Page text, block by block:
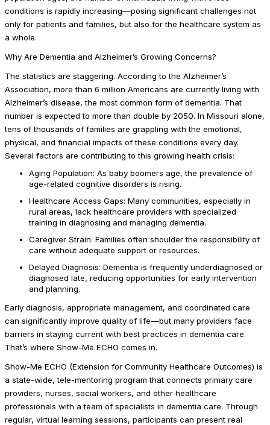
conditions is rapidly increasing—posing significant challenges not
only for patients and families, but also for the healthcare system as
a whole.
Why Are Dementia and Alzheimer’s Growing Concerns?
The statistics are staggering. According to the Alzheimer’s
Association, more than 6 million Americans are currently living with
Alzheimer’s disease, the most common form of dementia. That
number is expected to more than double by 2050. In Missouri alone,
tens of thousands of families are grappling with the emotional,
physical, and financial impacts of these conditions every day.
Several factors are contributing to this growing health crisis:
Aging Population: As baby boomers age, the prevalence of
age-related cognitive disorders is rising.
Healthcare Access Gaps: Many communities, especially in
rural areas, lack healthcare providers with specialized
training in diagnosing and managing dementia.
Caregiver Strain: Families often shoulder the responsibility of
care without adequate support or resources.
Delayed Diagnosis: Dementia is frequently underdiagnosed or
diagnosed late, reducing opportunities for early intervention
and planning.
Early diagnosis, appropriate management, and coordinated care
can significantly improve quality of life—but many providers face
barriers in staying current with best practices in dementia care.
That’s where Show-Me ECHO comes in.
Show-Me ECHO (Extension for Community Healthcare Outcomes) is
a state-wide, tele-mentoring program that connects primary care
providers, nurses, social workers, and other healthcare
professionals with a team of specialists in dementia care. Through
regular, virtual learning sessions, participants can present real